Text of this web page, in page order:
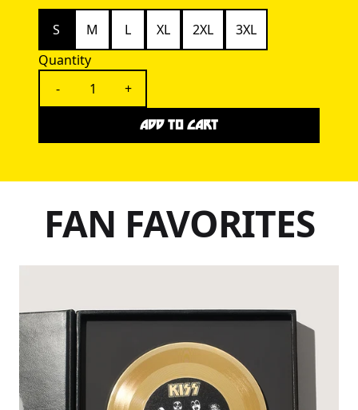
S M L XL 2XL
3XL
Quantity
-
+
ADD TO CART
FAN FAVORITES